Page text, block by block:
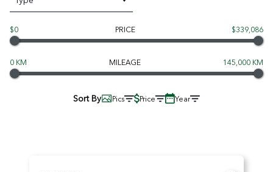
$0 PRICE $339,086
0 KM MILEAGE 145,000 KM
Sort By Pics Price Year